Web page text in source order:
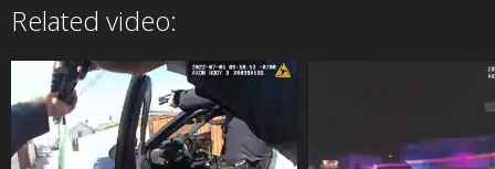
Related video: